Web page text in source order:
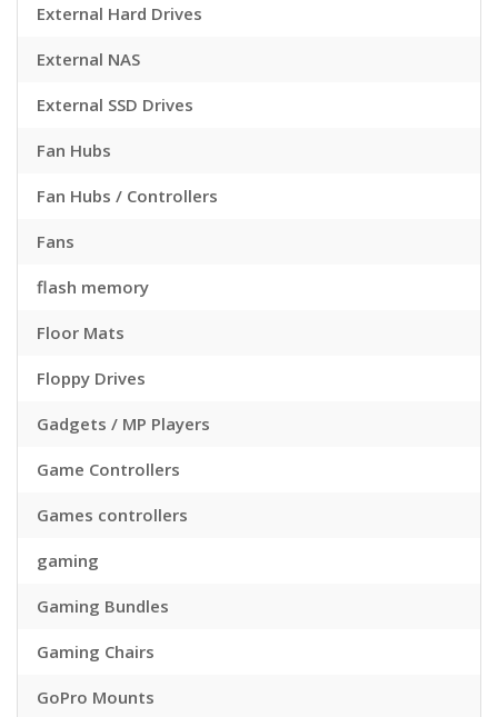
External Hard Drives
External NAS
External SSD Drives
Fan Hubs
Fan Hubs / Controllers
Fans
flash memory
Floor Mats
Floppy Drives
Gadgets / MP Players
Game Controllers
Games controllers
gaming
Gaming Bundles
Gaming Chairs
GoPro Mounts